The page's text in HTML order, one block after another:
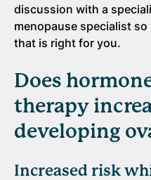
discussion with a
menopause specialist
that is right for you.
Does
therapy
developing
Increased risk